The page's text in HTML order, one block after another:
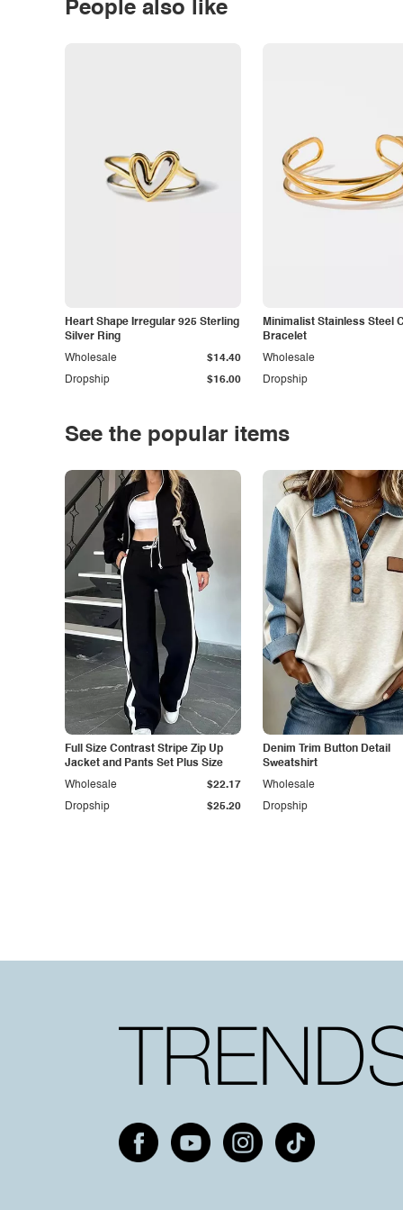
People also like
Heart Shape Irregular 925 Sterling
Silver Ring
Dropship $16.00
Wholesale $14.40
Minimalist Stainless Steel
Bracelet
Dropship
Wholesale
See the popular items
Full Size Contrast Stripe Zip Up
Jacket and Pants Set Plus Size
Dropship $25.20
Wholesale $22.17
Denim Trim Button Detail
Sweatshirt
Dropship
Wholesale